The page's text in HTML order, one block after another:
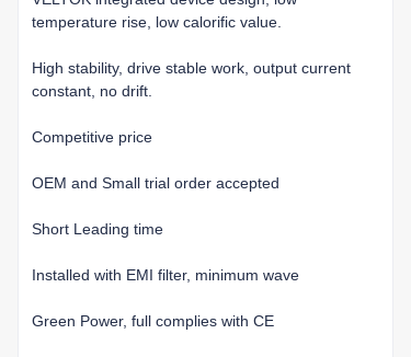
temperature rise, low calorific value.
High stability, drive stable work, output current
constant, no drift.
Competitive price
OEM and Small trial order accepted
Short Leading time
Installed with EMI filter, minimum wave
Green Power, full complies with CE